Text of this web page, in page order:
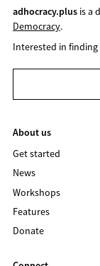
adhocracy.plusis a
Democracy.
Interested in
About us
Get started
News
Workshops
Features
Donate